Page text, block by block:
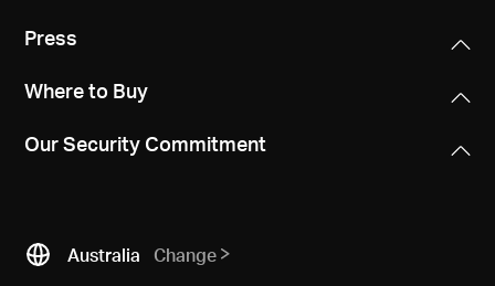
Press
Where to Buy
Our Security Commitment
Australia Change